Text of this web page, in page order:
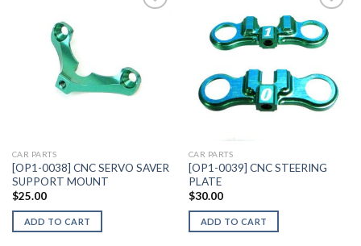
CAR PARTS
[OP1-0038] CNC SERVO SAVER
SUPPORT MOUNT
$25.00
ADD TO CART
Add to
CAR PARTS
[OP1-0039] CNC STEERING
PLATE
$30.00
ADD TO CART